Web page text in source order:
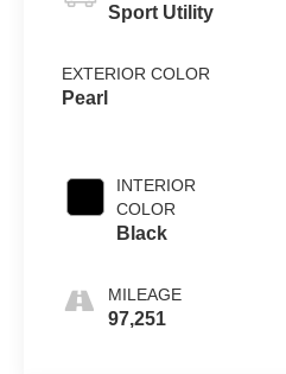
Sport Utility
EXTERIOR COLOR
Pearl
INTERIOR
COLOR
Black
MILEAGE
97,251